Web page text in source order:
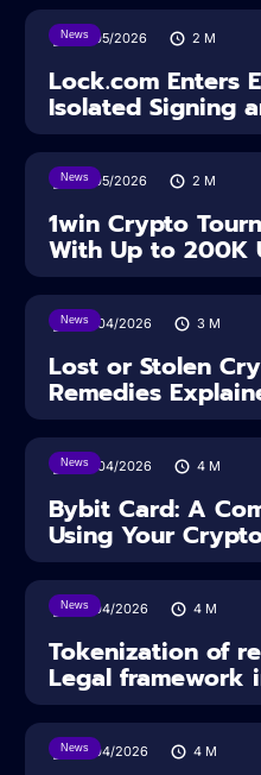
News
18/05/2026 2 M
Lock.com Enters
Isolated Signing
News
18/05/2026 2 M
1win Crypto
With Up to 200K
News
30/04/2026 3 M
Lost or Stolen
Remedies
News
28/04/2026 4 M
Bybit Card: A
Using Your
News
16/04/2026 4 M
Tokenization of
Legal framework
News
14/04/2026 4 M